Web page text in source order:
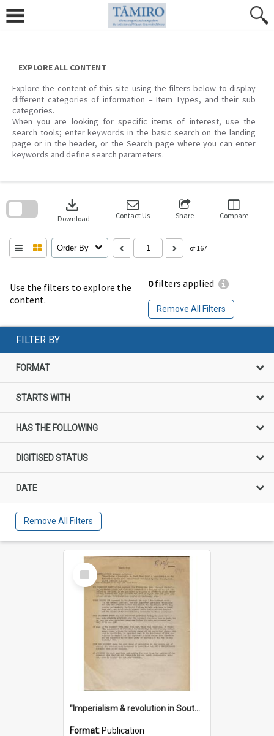
content
EXPLORE ALL CONTENT
Explore the content of this site using the filters below to display
different categories of information – Item Types, and their sub
categories.
When you are looking for specific items of interest, use the
search tools; enter keywords in the basic search on the landing
page or in the header, or the Search page where you can enter
keywords and define search parameters.
Use the filters to explore the
content.
0filters applied
Remove All Filters
download
Download Contact Us Share Compare
Order By of 167
search
FILTER BY
FORMAT
STARTS WITH
HAS THE FOLLOWING
DIGITISED STATUS
DATE
Remove All Filters
Select
Item
"Imperialism & revolution in South-east Asia": a contribution to discussion in the anti-war movement
Format: Publication